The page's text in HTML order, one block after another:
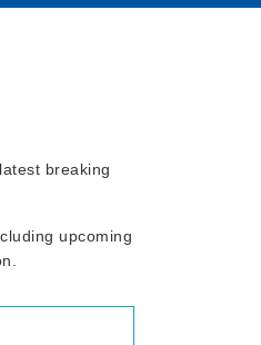
breaking
upcoming